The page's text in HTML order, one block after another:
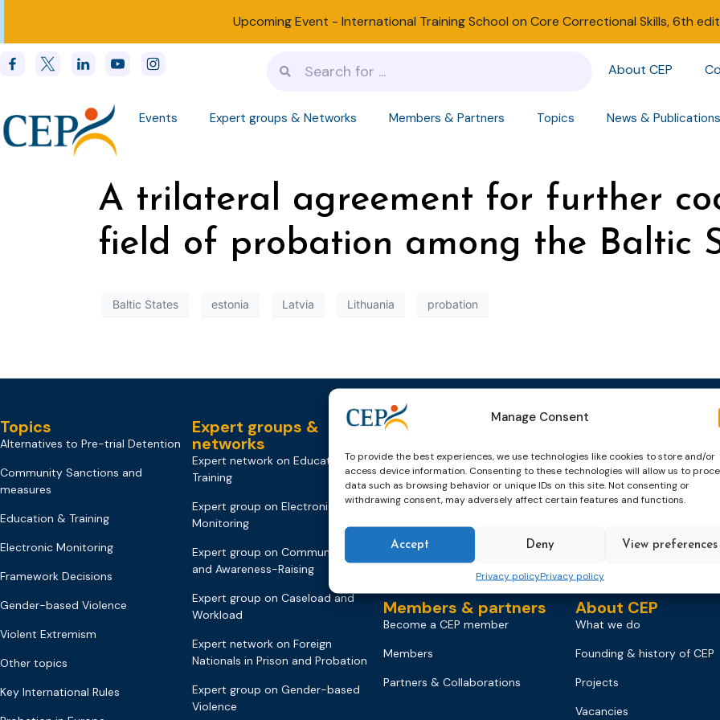
Manage Consent
To provide the best experiences, we use technologies like cookies to store and/or
access device information. Consenting to these technologies will allow us to
data such as browsing behavior or unique IDs on this site. Not consenting or
withdrawing consent, may adversely affect certain features and functions.
Accept Deny View preferences
Privacy policyPrivacy policy
Upcoming Event - International Training School on Core Correctional Skills, 6th
About CEP
Events Expert groups & Networks Members & Partners Topics News & Publications
A trilateral agreement for further
field of probation among the Baltic
Baltic States estonia Latvia Lithuania probation
Topics
Alternatives to Pre-trial Detention
Community Sanctions and
measures
Education & Training
Electronic Monitoring
Framework Decisions
Gender-based Violence
Violent Extremism
Other topics
Key International Rules
Expert groups &
networks
Expert network on Education &
Training
Expert group on Electronic
Monitoring
Expert group on Communication
and Awareness-Raising
Expert group on Caseload and
Workload
Expert network on Foreign
Nationals in Prison and Probation
Expert group on Gender-based
Violence
Events
Past Events
CEP Awards
World Congress on Probation
Members & partners
Become a CEP member
Members
Partners & Collaborations
News &
Newsletters
Brochures
About CEP
What we do
Founding & history of CEP
Projects
Vacancies